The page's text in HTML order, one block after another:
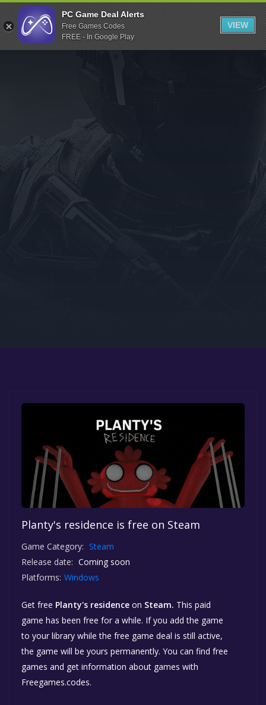
Indiegala
Playstation
Humble Bundle
Itch.io
Rockstar Games
Microsoft Store
Planty's residence is free on Steam
Game Category: Steam
Release date: Coming soon
Platforms: Windows
Get free Planty's residence on Steam. This paid
game has been free for a while. If you add the game
to your library while the free game deal is still active,
the game will be yours permanently. You can find free
games and get information about games with
Freegames.codes.
PC Game Deal Alerts
Free Games Codes
FREE - In Google Play
VIEW